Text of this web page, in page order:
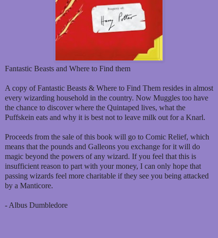
Fantastic Beasts and Where to Find them
A copy of Fantastic Beasts & Where to Find Them resides in almost
every wizarding household in the country. Now Muggles too have
the chance to discover where the Quintaped lives, what the
Puffskein eats and why it is best not to leave milk out for a Knarl.
Proceeds from the sale of this book will go to Comic Relief, which
means that the pounds and Galleons you exchange for it will do
magic beyond the powers of any wizard. If you feel that this is
insufficient reason to part with your money, I can only hope that
passing wizards feel more charitable if they see you being attacked
by a Manticore.
- Albus Dumbledore